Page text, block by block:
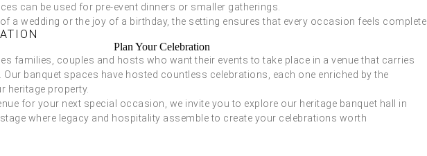
can be used for pre-event dinners or smaller gatherings.
a wedding or the joy of a birthday, the setting ensures that every occasion feels complete.
families, couples and hosts who want their events to take place in a venue that carries
banquet spaces have hosted countless celebrations, each one enriched by the
heritage property.
for your next special occasion, we invite you to explore our heritage banquet hall in
where legacy and hospitality assemble to create your celebrations worth